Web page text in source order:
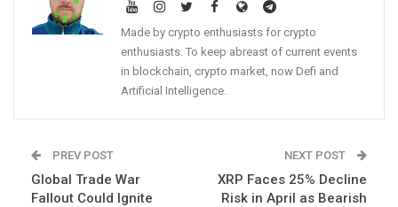
Made by crypto enthusiasts for crypto
enthusiasts. To keep abreast of current events
in blockchain, crypto market, now Defi and
Artificial Intelligence.
PREV POST
Global Trade War
Fallout Could Ignite
NEXT POST
XRP Faces 25% Decline
Risk in April as Bearish